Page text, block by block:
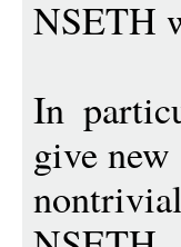
NSETH
In
give new